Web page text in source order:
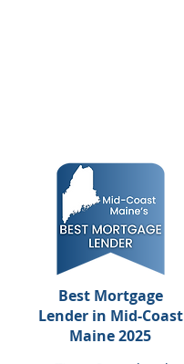
Best Mortgage
Lender in Mid-Coast
Maine 2025